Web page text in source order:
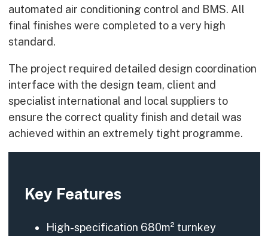
automated air conditioning control and BMS. All
final finishes were completed to a very high
standard.
The project required detailed design coordination
interface with the design team, client and
specialist international and local suppliers to
ensure the correct quality finish and detail was
achieved within an extremely tight programme.
Key Features
High-specification 680m² turnkey